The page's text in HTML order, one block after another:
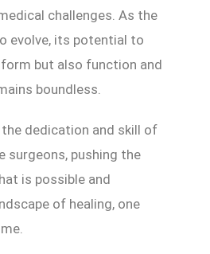
challenges. As the
evolve, its potential to
but also function and
boundless.
dedication and skill of
surgeons, pushing the
is possible and
of healing, one